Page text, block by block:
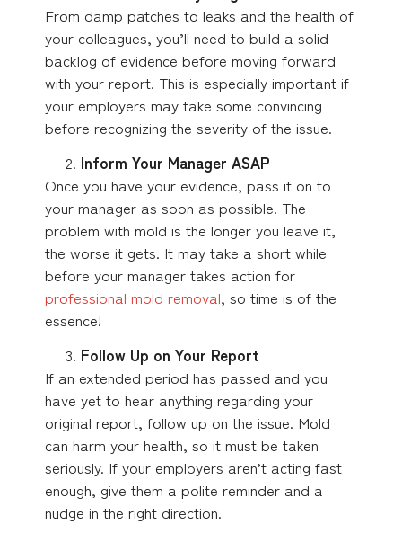
From damp patches to leaks and the health of
your colleagues, you’ll need to build a solid
backlog of evidence before moving forward
with your report. This is especially important if
your employers may take some convincing
before recognizing the severity of the issue.
Inform Your Manager ASAP
Once you have your evidence, pass it on to
your manager as soon as possible. The
problem with mold is the longer you leave it,
the worse it gets. It may take a short while
before your manager takes action for
professional mold removal, so time is of the
essence!
Follow Up on Your Report
If an extended period has passed and you
have yet to hear anything regarding your
original report, follow up on the issue. Mold
can harm your health, so it must be taken
seriously. If your employers aren’t acting fast
enough, give them a polite reminder and a
nudge in the right direction.